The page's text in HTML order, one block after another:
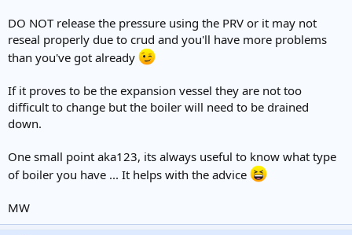
DO NOT release the pressure using the PRV or it may not
reseal properly due to crud and you'll have more problems
than you've got already
If it proves to be the expansion vessel they are not too
difficult to change but the boiler will need to be drained
down.
One small point aka123, its always useful to know what type
of boiler you have ... It helps with the advice
MW